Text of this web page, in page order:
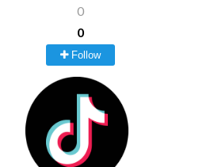
0
0
Follow